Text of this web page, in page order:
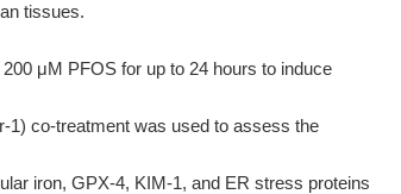
tissues.
μM PFOS for up to 24 hours to induce
1) co-treatment was used to assess the
iron, GPX-4, KIM-1, and ER stress proteins